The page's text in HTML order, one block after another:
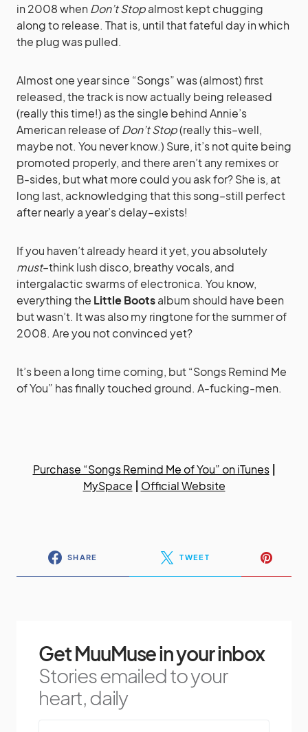
in 2008 when Don’t Stopalmost kept chugging
along to release. That is, until that fateful day in which
the plug was pulled.
Almost one year since “Songs” was (almost) first
released, the track is now actually being released
(really this time!) as the single behind Annie’s
American release ofDon’t Stop(really this–well,
maybe not. You never know.) Sure, it’s not quite being
promoted properly, and there aren’t any remixes or
B-sides, but what more could you ask for? She is, at
long last, acknowledging that this song–still perfect
after nearly a year’s delay–exists!
If you haven’t already heard it yet, you absolutely
must–think lush disco, breathy vocals, and
intergalactic swarms of electronica. You know,
everything the Little Bootsalbum should have been
but wasn’t. It was also my ringtone for the summer of
2008. Are you not convinced yet?
It’s been a long time coming, but “Songs Remind Me
of You” has finally touched ground. A-fucking-men.
Purchase “Songs Remind Me of You” on iTunes
MySpace
Official Website
SHARE TWEET
Get MuuMuse in your inbox
Stories emailed to your
heart, daily